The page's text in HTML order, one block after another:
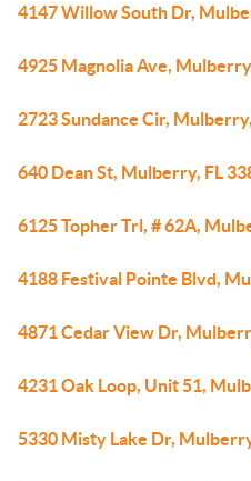
4147 Willow South Dr,
4925 Magnolia Ave,
2723 Sundance Cir,
640 Dean St, Mulberry, FL
6125 Topher Trl, # 62A,
4188 Festival Pointe Blvd,
4871 Cedar View Dr,
4231 Oak Loop, Unit 51,
5330 Misty Lake Dr,